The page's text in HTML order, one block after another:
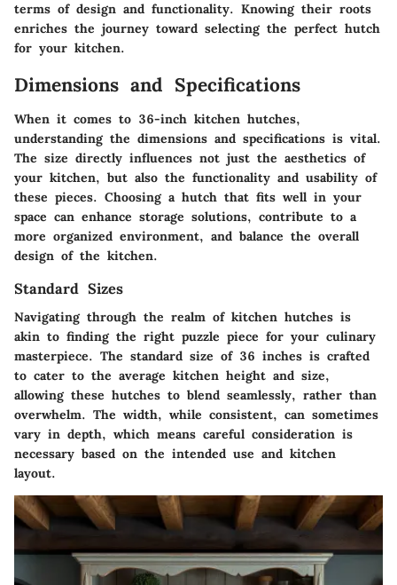
terms of design and functionality. Knowing their roots
enriches the journey toward selecting the perfect hutch
for your kitchen.
Dimensions and Specifications
When it comes to 36-inch kitchen hutches,
understanding the dimensions and specifications is vital.
The size directly influences not just the aesthetics of
your kitchen, but also the functionality and usability of
these pieces. Choosing a hutch that fits well in your
space can enhance storage solutions, contribute to a
more organized environment, and balance the overall
design of the kitchen.
Standard Sizes
Navigating through the realm of kitchen hutches is
akin to finding the right puzzle piece for your culinary
masterpiece. The standard size of 36 inches is crafted
to cater to the average kitchen height and size,
allowing these hutches to blend seamlessly, rather than
overwhelm. The width, while consistent, can sometimes
vary in depth, which means careful consideration is
necessary based on the intended use and kitchen
layout.